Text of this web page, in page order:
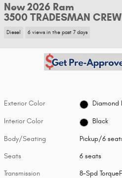
New 2026 Ram
3500 TRADESMAN
Diesel 6 views in the past 7 days
Exterior Color Diamond
Interior Color Black
Body/Seating Pickup/6
Seats 6 seats
Transmission 8-Spd